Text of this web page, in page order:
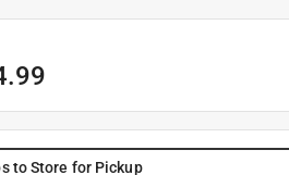
to Store for Pickup